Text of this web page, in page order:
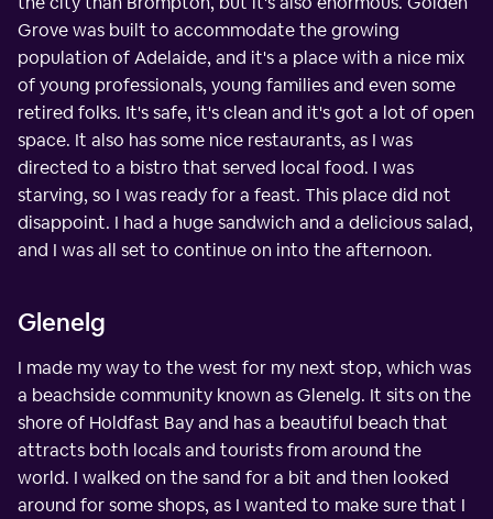
Grove was built to accommodate the growing
population of Adelaide, and it's a place with a nice mix
of young professionals, young families and even some
retired folks. It's safe, it's clean and it's got a lot of open
space. It also has some nice restaurants, as I was
directed to a bistro that served local food. I was
starving, so I was ready for a feast. This place did not
disappoint. I had a huge sandwich and a delicious salad,
and I was all set to continue on into the afternoon.
Glenelg
I made my way to the west for my next stop, which was
a beachside community known as Glenelg. It sits on the
shore of Holdfast Bay and has a beautiful beach that
attracts both locals and tourists from around the
world. I walked on the sand for a bit and then looked
around for some shops, as I wanted to make sure that I